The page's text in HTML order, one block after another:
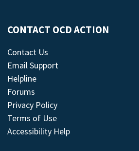
CONTACT OCD ACTION
Contact Us
Email Support
Helpline
Forums
Privacy Policy
Terms of Use
Accessibility Help